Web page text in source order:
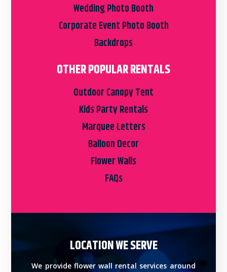
Wedding Photo Booth
Corporate Event Photo Booth
Backdrops
OTHER POPULAR RENTALS
Outdoor Canopy Tent
Kids Party Rentals
Marquee Letters
Balloon Decor
Flower Walls
FAQs
LOCATION WE SERVE
We provide flower wall rental services around